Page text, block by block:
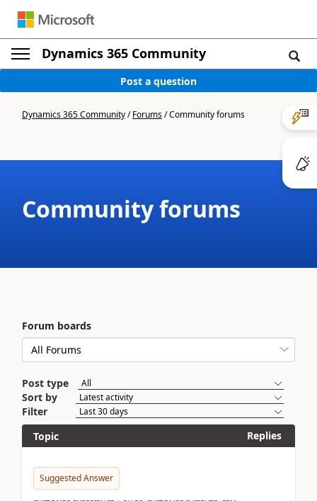
Dynamics 365 Community
Post a question
Dynamics 365 Community/Forums/Community forums
Community forums
Forum boards
Post type
Sort by
Filter
Topic
Replies
Suggested Answer